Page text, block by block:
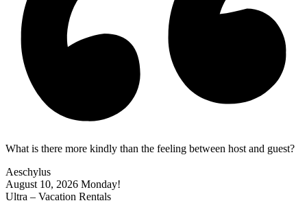
What is there more kindly than the feeling between host and guest?
Aeschylus
August 10, 2026 Monday!
Ultra – Vacation Rentals